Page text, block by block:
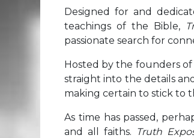
Designed for and
teachings of the Bible,
passionate search for
Hosted by the founders of
straight into the details
making certain to stick to
As time has passed,
and all faiths. Truth